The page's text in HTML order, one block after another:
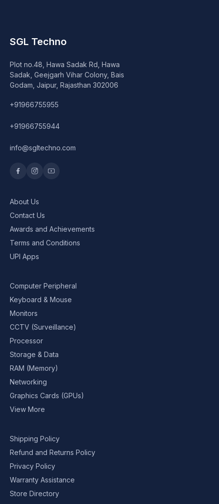
DVD Writer
Speaker
Others Accessories
Wishlist
SGL Techno
Plot no.48, Hawa Sadak Rd, Hawa
Sadak, Geejgarh Vihar Colony, Bais
Godam, Jaipur, Rajasthan 302006
+91966755955
+91966755944
info@sgltechno.com
About Us
Contact Us
Awards and Achievements
Terms and Conditions
UPI Apps
Computer Peripheral
Keyboard & Mouse
Monitors
CCTV (Surveillance)
Processor
Storage & Data
RAM (Memory)
Networking
Graphics Cards (GPUs)
View More
Shipping Policy
Refund and Returns Policy
Privacy Policy
Warranty Assistance
Store Directory